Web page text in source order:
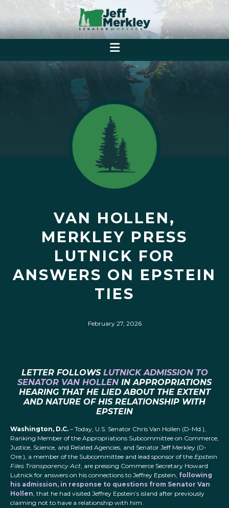
VAN HOLLEN,
MERKLEY PRESS
LUTNICK FOR
ANSWERS ON EPSTEIN
TIES
February 27, 2026
LETTER FOLLOWS LUTNICK ADMISSION TO
SENATOR VAN HOLLEN IN APPROPRIATIONS
HEARING THAT HE LIED ABOUT THE EXTENT
AND NATURE OF HIS RELATIONSHIP WITH
EPSTEIN
Washington, D.C. – Today, U.S. Senator Chris Van Hollen (D-Md.),
Ranking Member of the Appropriations Subcommittee on Commerce,
Justice, Science, and Related Agencies, and Senator Jeff Merkley (D-
Ore.), a member of the Subcommittee and lead sponsor of the Epstein
Files Transparency Act, are pressing Commerce Secretary Howard
Lutnick for answers on his connections to Jeffrey Epstein, following
his admission, in response to questions from Senator Van
Hollen, that he had visited Jeffrey Epstein’s island after previously
claiming not to have a relationship with him.